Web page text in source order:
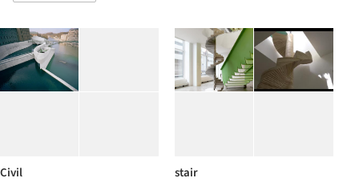
Civil stair